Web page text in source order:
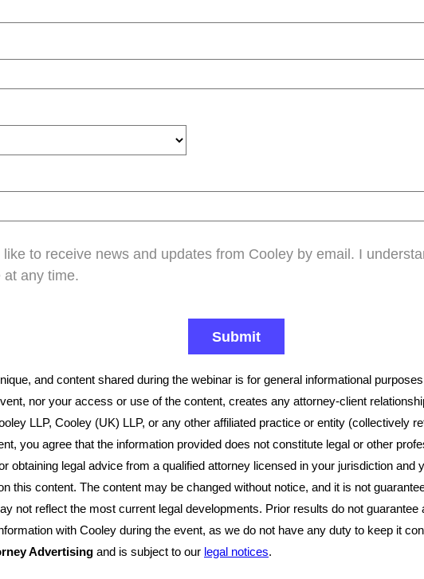
like to receive news and updates from Cooley by email. I
at any time.
and content shared during the webinar is for general informational
nor your access or use of the content, creates any attorney-client
LLP, Cooley (UK) LLP, or any other affiliated practice or entity (collectively
you agree that the information provided does not constitute legal or other
obtaining legal advice from a qualified attorney licensed in your jurisdiction and
this content. The content may be changed without notice, and it is not
not reflect the most current legal developments. Prior results do not
with Cooley during the event, as we do not have any duty to keep it
Advertising and is subject to our legal notices.